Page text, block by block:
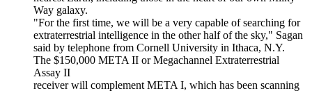
Way galaxy.
"For the first time, we will be a very capable of searching for
extraterrestrial intelligence in the other half of the sky," Sagan
said by telephone from Cornell University in Ithaca, N.Y.
The $150,000 META II or Megachannel Extraterrestrial
Assay II
receiver will complement META I, which has been scanning